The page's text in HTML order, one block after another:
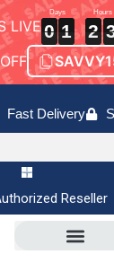
LIVE0
0
0
0 1
1
1
1 2
2
2
2
Reseller
Fast Delivery